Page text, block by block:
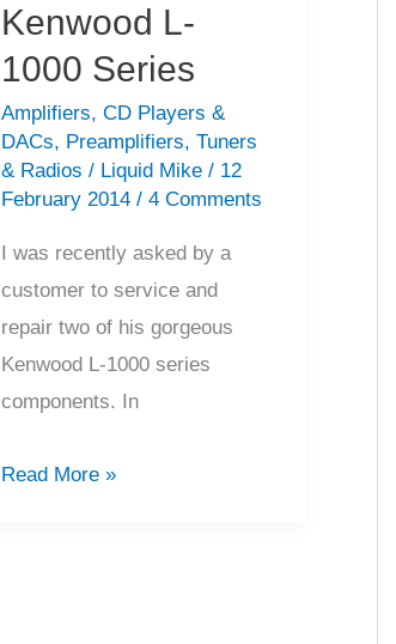
Kenwood L-
1000 Series
Amplifiers,CD Players &
DACs, Preamplifiers,Tuners
& Radios / Liquid Mike/ 12
February 2014/4 Comments
I was recently asked by a
customer to service and
repair two of his gorgeous
Kenwood L-1000 series
components. In
The
Read More »